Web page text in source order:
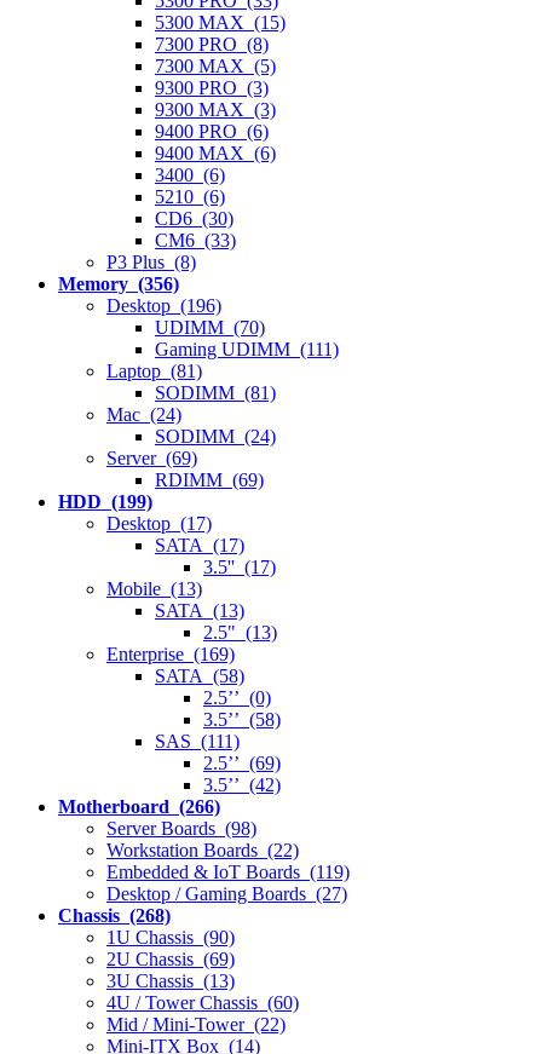
5300 MAX (15)
7300 PRO (8)
7300 MAX (5)
9300 PRO (3)
9300 MAX (3)
9400 PRO (6)
9400 MAX (6)
3400 (6)
5210 (6)
CD6 (30)
CM6 (33)
P3 Plus (8)
Memory (356)
Desktop (196)
UDIMM (70)
Gaming UDIMM (111)
Laptop (81)
SODIMM (81)
Mac (24)
SODIMM (24)
Server (69)
RDIMM (69)
HDD (199)
Desktop (17)
SATA (17)
3.5'' (17)
Mobile (13)
SATA (13)
2.5" (13)
Enterprise (169)
SATA (58)
2.5’’ (0)
3.5’’ (58)
SAS (111)
2.5’’ (69)
3.5’’ (42)
Motherboard (266)
Server Boards (98)
Workstation Boards (22)
Embedded & IoT Boards (119)
Desktop / Gaming Boards (27)
Chassis (268)
1U Chassis (90)
2U Chassis (69)
3U Chassis (13)
4U / Tower Chassis (60)
Mid / Mini-Tower (22)
Mini-ITX Box (14)